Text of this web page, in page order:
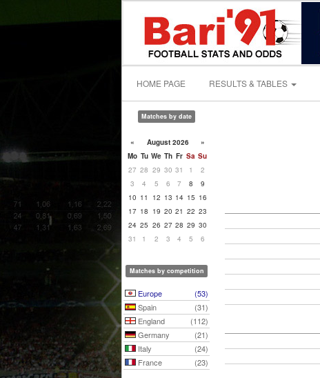
HOME PAGE RESULTS & TABLES
Matches by date
« August 2026
»
Mo Tu We Th Fr Sa Su
27 28 29 30 31 1
2
3
4 5 6 7 8
9
10 11 12 13 14 15 16
17 18 19 20 21 22 23
24 25 26 27 28 29 30
31
1 2 3 4 5 6
Matches by competition
Europe
(53)
Spain
(31)
England
(112)
Germany
(21)
Italy
(24)
France
(23)